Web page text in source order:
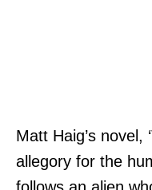
Matt Haig’s novel,
allegory for the